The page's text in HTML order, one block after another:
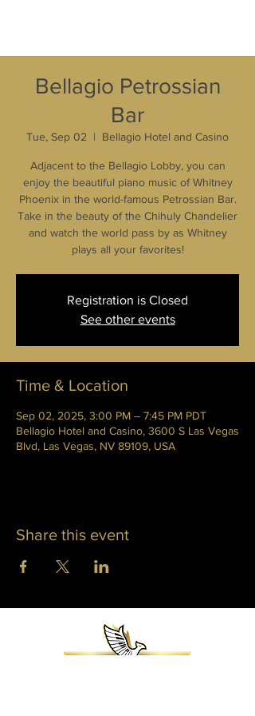
Bellagio Petrossian
Bar
Tue, Sep 02
  |
Bellagio Hotel and Casino
Adjacent to the Bellagio Lobby, you can
enjoy the beautiful piano music of Whitney
Phoenix in the world-famous Petrossian Bar.
Take in the beauty of the Chihuly Chandelier
and watch the world pass by as Whitney
plays all your favorites!
Registration is Closed
See other events
Time & Location
Sep 02, 2025, 3:00 PM – 7:45 PM PDT
Bellagio Hotel and Casino, 3600 S Las Vegas
Blvd, Las Vegas, NV 89109, USA
Share this event